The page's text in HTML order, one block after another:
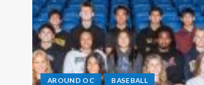
AROUND OC BASEBALL